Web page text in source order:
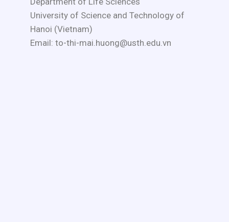
University of Science and Technology of
Hanoi (Vietnam)
Email: to-thi-mai.huong@usth.edu.vn